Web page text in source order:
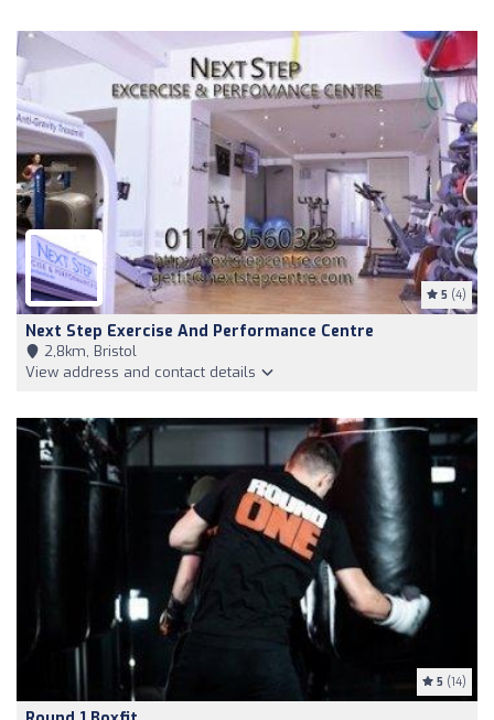
5 (4)
Next Step Exercise And Performance Centre
2,8km, Bristol
View address and contact details
5 (14)